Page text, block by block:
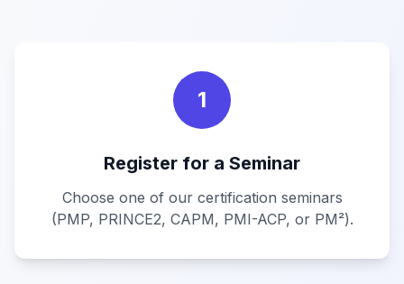
1
Register for a Seminar
Choose one of our certification seminars
(PMP, PRINCE2, CAPM, PMI-ACP, or PM²).